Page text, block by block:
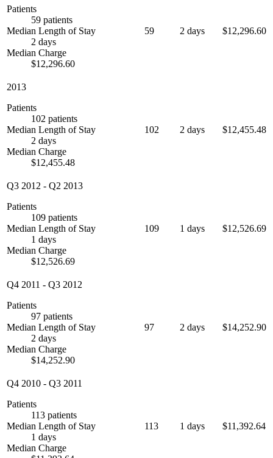
Patients
59 patients
Median Length of Stay
2 days
Median Charge
$12,296.60
59 2 days $12,296.60
2013
Patients
102 patients
Median Length of Stay
2 days
Median Charge
$12,455.48
102 2 days $12,455.48
Q3 2012 - Q2 2013
Patients
109 patients
Median Length of Stay
1 days
Median Charge
$12,526.69
109 1 days $12,526.69
Q4 2011 - Q3 2012
Patients
97 patients
Median Length of Stay
2 days
Median Charge
$14,252.90
97 2 days $14,252.90
Q4 2010 - Q3 2011
Patients
113 patients
Median Length of Stay
1 days
Median Charge
113 1 days $11,392.64